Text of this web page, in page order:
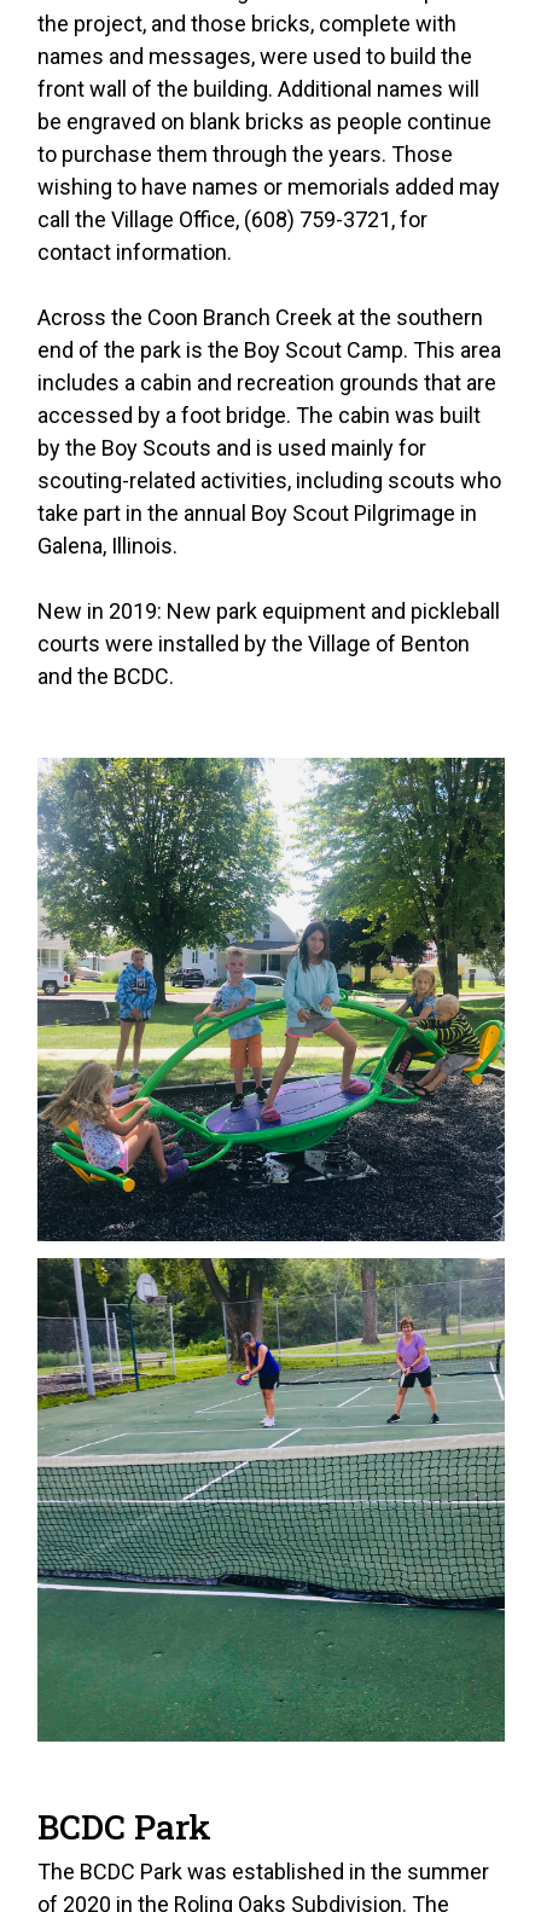
the project, and those bricks, complete with
names and messages, were used to build the
front wall of the building. Additional names will
be engraved on blank bricks as people continue
to purchase them through the years. Those
wishing to have names or memorials added may
call the Village Office, (608) 759-3721, for
contact information.
Across the Coon Branch Creek at the southern
end of the park is the Boy Scout Camp. This area
includes a cabin and recreation grounds that are
accessed by a foot bridge. The cabin was built
by the Boy Scouts and is used mainly for
scouting-related activities, including scouts who
take part in the annual Boy Scout Pilgrimage in
Galena, Illinois.
New in 2019: New park equipment and pickleball
courts were installed by the Village of Benton
and the BCDC.
BCDC Park
The BCDC Park was established in the summer
of 2020 in the Roling Oaks Subdivision. The